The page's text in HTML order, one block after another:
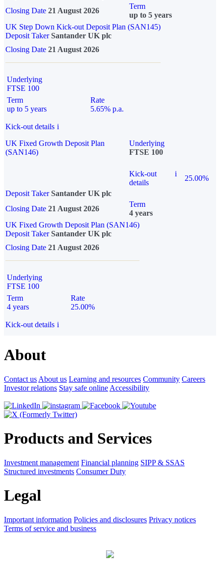
Closing Date 21 August 2026
Term
up to 5 years
UK Step Down Kick-out Deposit Plan (SAN145)
Deposit TakerSantander UK plc
Closing Date 21 August 2026
Underlying
FTSE 100
Term
up to 5 years
Rate
5.65% p.a.
Kick-out details i
UK Fixed Growth Deposit Plan
(SAN146)
Underlying
FTSE 100
Kick-out
details
i
25.00%
Deposit Taker Santander UK plc
Closing Date 21 August 2026
Term
4 years
UK Fixed Growth Deposit Plan (SAN146)
Deposit TakerSantander UK plc
Closing Date 21 August 2026
Underlying
FTSE 100
Term
4 years
Rate
25.00%
Kick-out details i
About
Contact us About us Learning and resources Community Careers
Investor relations Stay safe online Accessibility
Products and Services
Investment management Financial planning SIPP & SSAS
Structured investments Consumer Duty
Legal
Important information Policies and disclosures Privacy notices
Terms of service and business